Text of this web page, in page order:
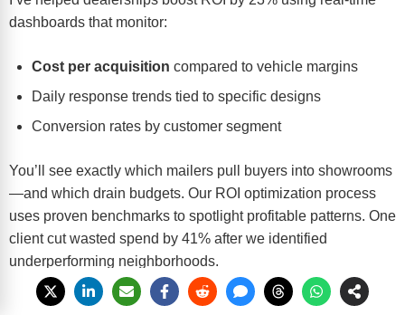
dashboards that monitor:
Cost per acquisition compared to vehicle margins
Daily response trends tied to specific designs
Conversion rates by customer segment
You’ll see exactly which mailers pull buyers into showrooms
—and which drain budgets. Our ROI optimization process
uses proven benchmarks to spotlight profitable patterns. One
client cut wasted spend by 41% after we identified
underperforming neighborhoods.